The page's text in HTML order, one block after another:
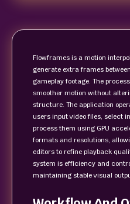
Flowframes is a motion
generate extra frames
gameplay footage. The
smoother motion without
structure. The application
users input video files, select
process them using GPU
formats and resolutions,
editors to refine playback
system is efficiency and
maintaining stable visual